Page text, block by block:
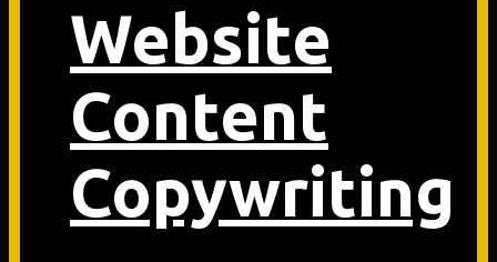
Website
Content
Copywriting